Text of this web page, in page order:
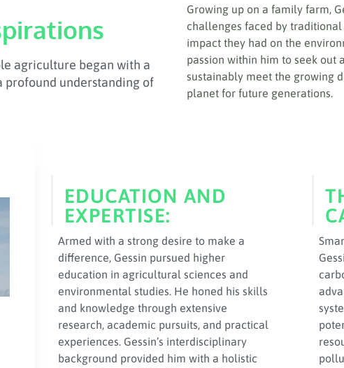
agriculture began with a
profound understanding of
Growing up on a family farm,
challenges faced by
impact they had on the
passion within him to seek out
sustainably meet the growing
planet for future generations.
EDUCATION AND
EXPERTISE:
Armed with a strong desire to make a
difference, Gessin pursued higher
education in agricultural sciences and
environmental studies. He honed his skills
and knowledge through extensive
research, academic pursuits, and practical
experiences. Gessin’s interdisciplinary
background provided him with a holistic